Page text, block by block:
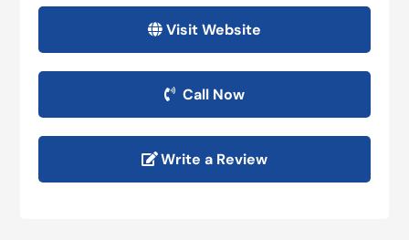
Visit Website
Call Now
Write a Review